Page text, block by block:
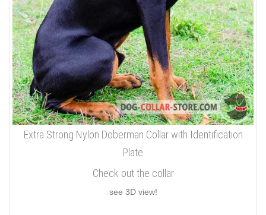
Extra Strong Nylon Doberman Collar with Identification
Plate
Check out the collar
see 3D view!